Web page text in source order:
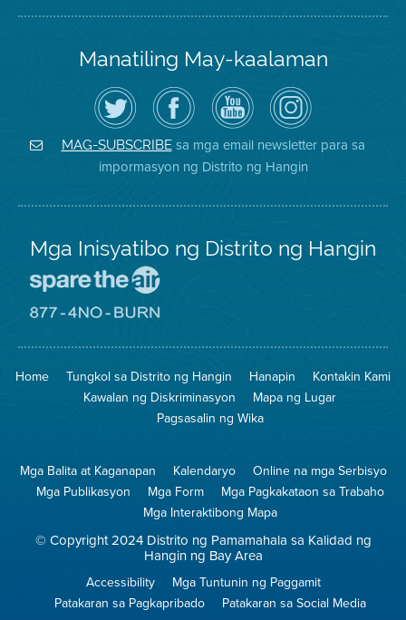
Manatiling May-kaalaman
I-
follow
ang
Air
District
sa
Twitter
Bisitahin
ang
Page
sa
Facebook
ng
Distrito
Channel
sa
YouTube
ng
Air
District
Air
District
on
Instagram
MAG-SUBSCRIBEsa mga email newsletter para sa
impormasyon ng Distrito ng Hangin
Mga Inisyatibo ng Distrito ng Hangin
Iligtas
Hangin
8774
na
Pagsunog
Home Tungkol sa Distrito ng Hangin Hanapin
Kontakin Kami
Kawalan ng Diskriminasyon
Mapa ng Lugar
Pagsasalin ng Wika
Mga Balita at Kaganapan Kalendaryo
Online na mga Serbisyo
Mga Publikasyon
Mga Form
Mga Pagkakataon sa Trabaho
Mga Interaktibong Mapa
© Copyright 2024 Distrito ng Pamamahala sa Kalidad ng
Hangin ng Bay Area
Accessibility
Mga Tuntunin ng Paggamit
Patakaran sa Pagkapribado
Patakaran sa Social Media